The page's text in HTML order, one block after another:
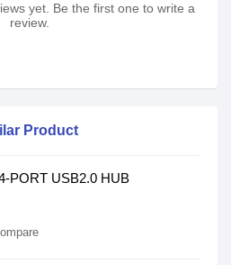
yet. Be the first one to write a
review.
Product
PORT USB2.0 HUB